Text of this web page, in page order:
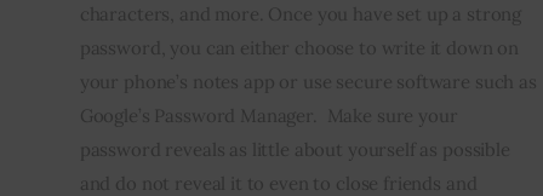
characters, and more. Once you have set up a strong
password, you can either choose to write it down on
your phone’s notes app or use secure software such as
Google’s Password Manager.  Make sure your
password reveals as little about yourself as possible
and do not reveal it to even to close friends and